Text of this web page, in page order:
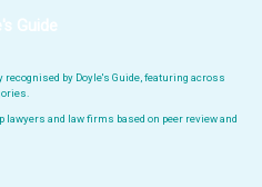
Guide
by Doyle's Guide, featuring across
and law firms based on peer review and